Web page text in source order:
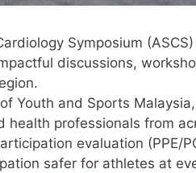
Symposium
discussions,
Youth and Sports
professionals from
evaluation (PPE/
safer for athletes at